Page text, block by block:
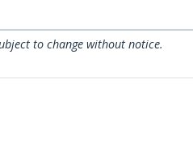
to change without notice.